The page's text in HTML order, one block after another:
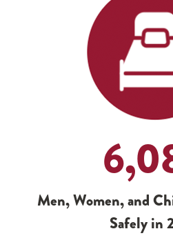
Men, Women, and
Safely in